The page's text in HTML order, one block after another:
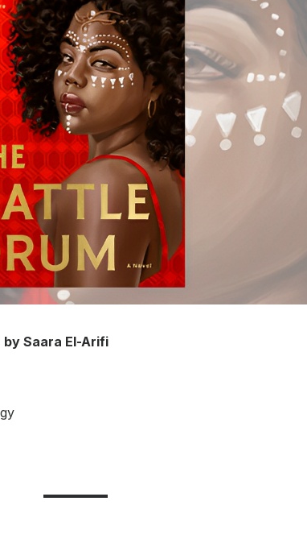
by Saara El-Arifi